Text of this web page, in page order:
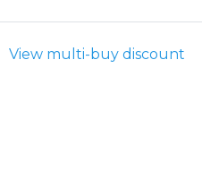
View multi-buy discount